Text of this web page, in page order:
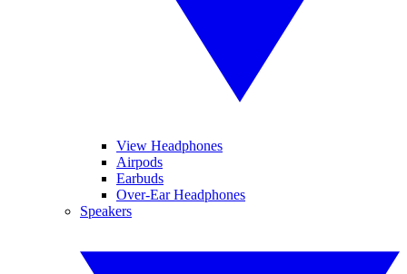
View Headphones
Airpods
Earbuds
Over-Ear Headphones
Speakers